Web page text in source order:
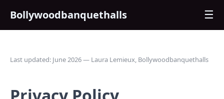
Bollywoodbanquethalls ☰
Last updated: June 2026 — Laura Lemieux, Bollywoodbanquethalls